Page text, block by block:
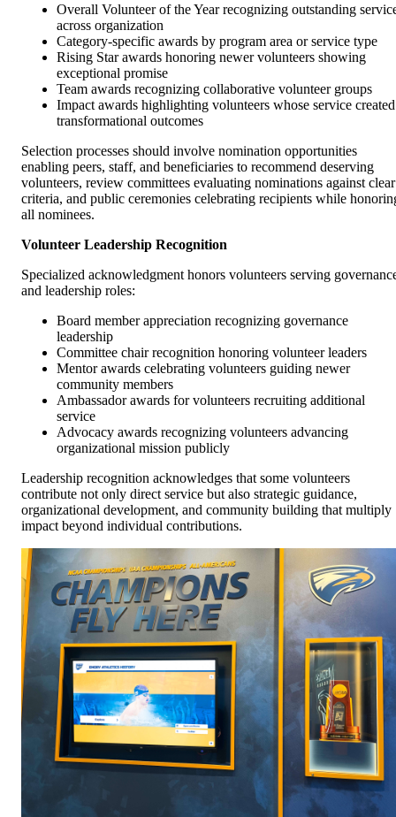
Overall Volunteer of the Year recognizing outstanding
across organization
Category-specific awards by program area or service type
Rising Star awards honoring newer volunteers showing
exceptional promise
Team awards recognizing collaborative volunteer groups
Impact awards highlighting volunteers whose service created
transformational outcomes
Selection processes should involve nomination opportunities
enabling peers, staff, and beneficiaries to recommend deserving
volunteers, review committees evaluating nominations against clear
criteria, and public ceremonies celebrating recipients while
all nominees.
Volunteer Leadership Recognition
Specialized acknowledgment honors volunteers serving
and leadership roles:
Board member appreciation recognizing governance
leadership
Committee chair recognition honoring volunteer leaders
Mentor awards celebrating volunteers guiding newer
community members
Ambassador awards for volunteers recruiting additional
service
Advocacy awards recognizing volunteers advancing
organizational mission publicly
Leadership recognition acknowledges that some volunteers
contribute not only direct service but also strategic guidance,
organizational development, and community building that multiply
impact beyond individual contributions.